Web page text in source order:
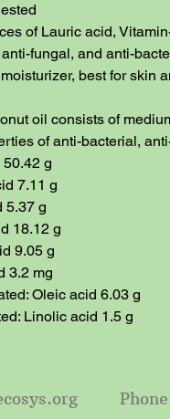
of Lauric acid,
fungal, and anti-
best for skin
oil consists of
of anti-bacterial,
g
7.11 g
5.37 g
18.12 g
9.05 g
3.2 mg
Oleic acid 6.03 g
Linolic acid 1.5 g
Phone: